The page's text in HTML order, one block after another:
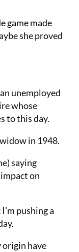
game made
she proved
unemployed
whose
to this day.
in 1948.
saying
on
pushing a
origin have